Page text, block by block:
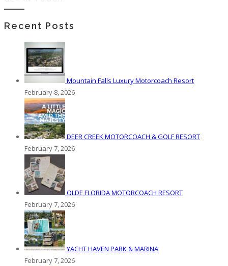
Recent Posts
Mountain Falls Luxury Motorcoach Resort
February 8, 2026
DEER CREEK MOTORCOACH & GOLF RESORT
February 7, 2026
OLDE FLORIDA MOTORCOACH RESORT
February 7, 2026
YACHT HAVEN PARK & MARINA
February 7, 2026